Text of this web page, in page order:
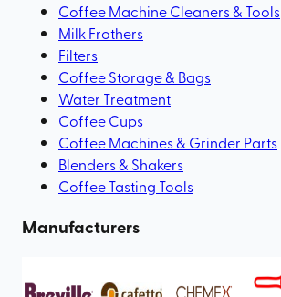
Coffee Machine Cleaners & Tools
Milk Frothers
Filters
Coffee Storage & Bags
Water Treatment
Coffee Cups
Coffee Machines & Grinder Parts
Blenders & Shakers
Coffee Tasting Tools
Manufacturers